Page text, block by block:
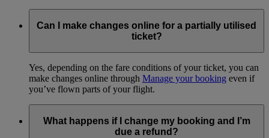
Can I make changes online for a partially utilised
ticket?
Yes, depending on the fare conditions of your ticket, you can
make changes online through Manage your booking even if
you’ve flown parts of your flight.
What happens if I change my booking and I’m
due a refund?